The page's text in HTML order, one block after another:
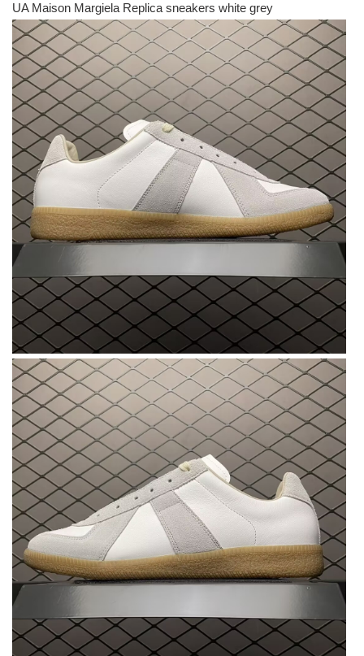
UA Maison Margiela Replica sneakers white grey